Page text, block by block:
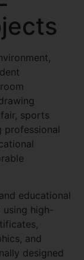
sports
professional
educational
using high-
and
designed